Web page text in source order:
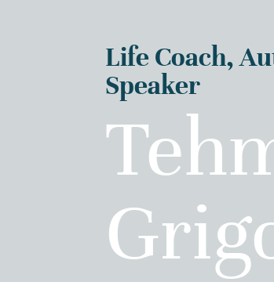
Life Coach,
Speaker